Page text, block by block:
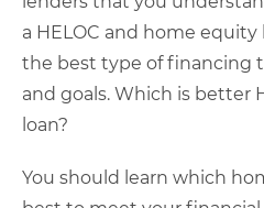
a HELOC and home equity
the best type of financing
and goals. Which is better
loan​?
You should learn which